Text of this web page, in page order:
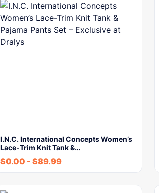
I.N.C. International Concepts Women’s
Lace-Trim Knit Tank &…
$0.00 - $89.99